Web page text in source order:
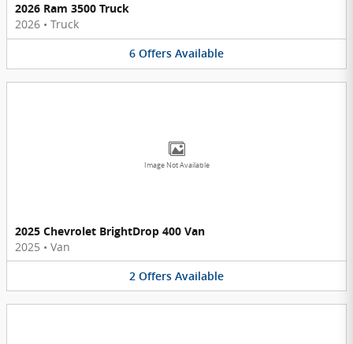
2026 Ram 3500 Truck
2026 • Truck
6 Offers Available
Image Not Available
2025 Chevrolet BrightDrop 400 Van
2025 • Van
2 Offers Available